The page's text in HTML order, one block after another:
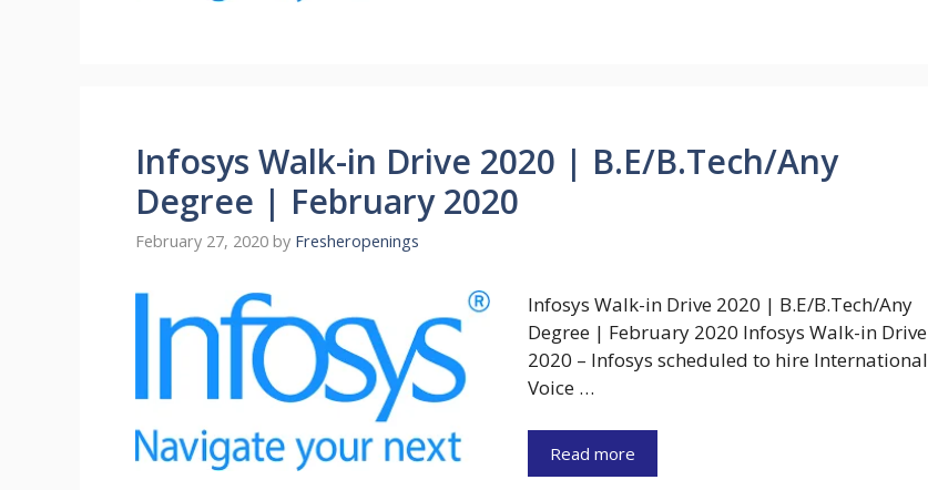
Infosys Walk-in Drive 2020 | B.E/B.Tech/Any
Degree | February 2020
February 27, 2020 by Fresheropenings
Infosys Walk-in Drive 2020 | B.E/B.Tech/Any
Degree | February 2020 Infosys Walk-in Drive
2020 – Infosys scheduled to hire International
Voice …
Read more